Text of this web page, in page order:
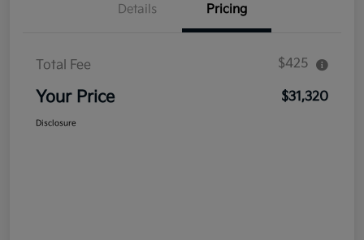
Details Pricing
Total Fee $425
Your Price $31,320
Disclosure